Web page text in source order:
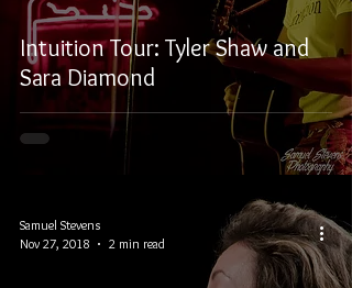
Intuition Tour: Tyler Shaw and
Sara Diamond
Samuel Stevens
Nov 27, 2018
2 min read